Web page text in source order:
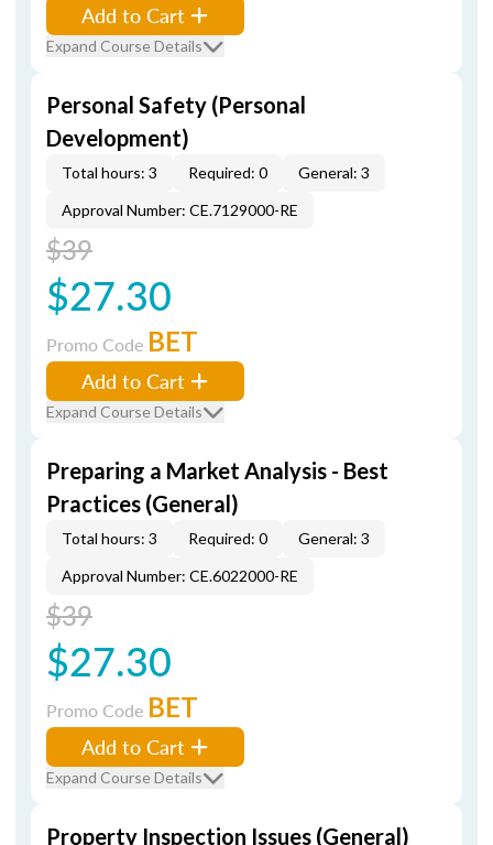
Add to Cart
Expand Course Details
Personal Safety (Personal
Development)
Total hours: 3 Required: 0
General: 3
Approval Number: CE.7129000-RE
$39
$27.30
Promo Code BET
Add to Cart
Expand Course Details
Preparing a Market Analysis - Best
Practices (General)
Total hours: 3 Required: 0
General: 3
Approval Number: CE.6022000-RE
$39
$27.30
Promo Code BET
Add to Cart
Expand Course Details
Property Inspection Issues (General)